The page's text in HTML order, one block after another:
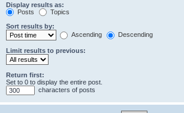
Display results as:
Posts
Topics
Sort results by:
Ascending
Descending
Limit results to previous:
Return first:
Set to 0 to display the entire post.
characters of posts